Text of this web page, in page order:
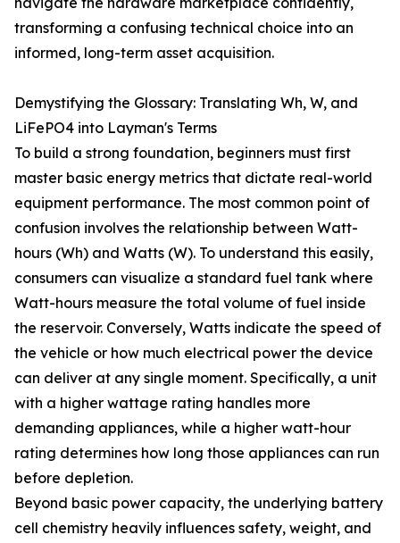
transforming a confusing technical choice into an
informed, long-term asset acquisition.
Demystifying the Glossary: Translating Wh, W, and
LiFePO4 into Layman's Terms
To build a strong foundation, beginners must first
master basic energy metrics that dictate real-world
equipment performance. The most common point of
confusion involves the relationship between Watt-
hours (Wh) and Watts (W). To understand this easily,
consumers can visualize a standard fuel tank where
Watt-hours measure the total volume of fuel inside
the reservoir. Conversely, Watts indicate the speed of
the vehicle or how much electrical power the device
can deliver at any single moment. Specifically, a unit
with a higher wattage rating handles more
demanding appliances, while a higher watt-hour
rating determines how long those appliances can run
before depletion.
Beyond basic power capacity, the underlying battery
cell chemistry heavily influences safety, weight, and